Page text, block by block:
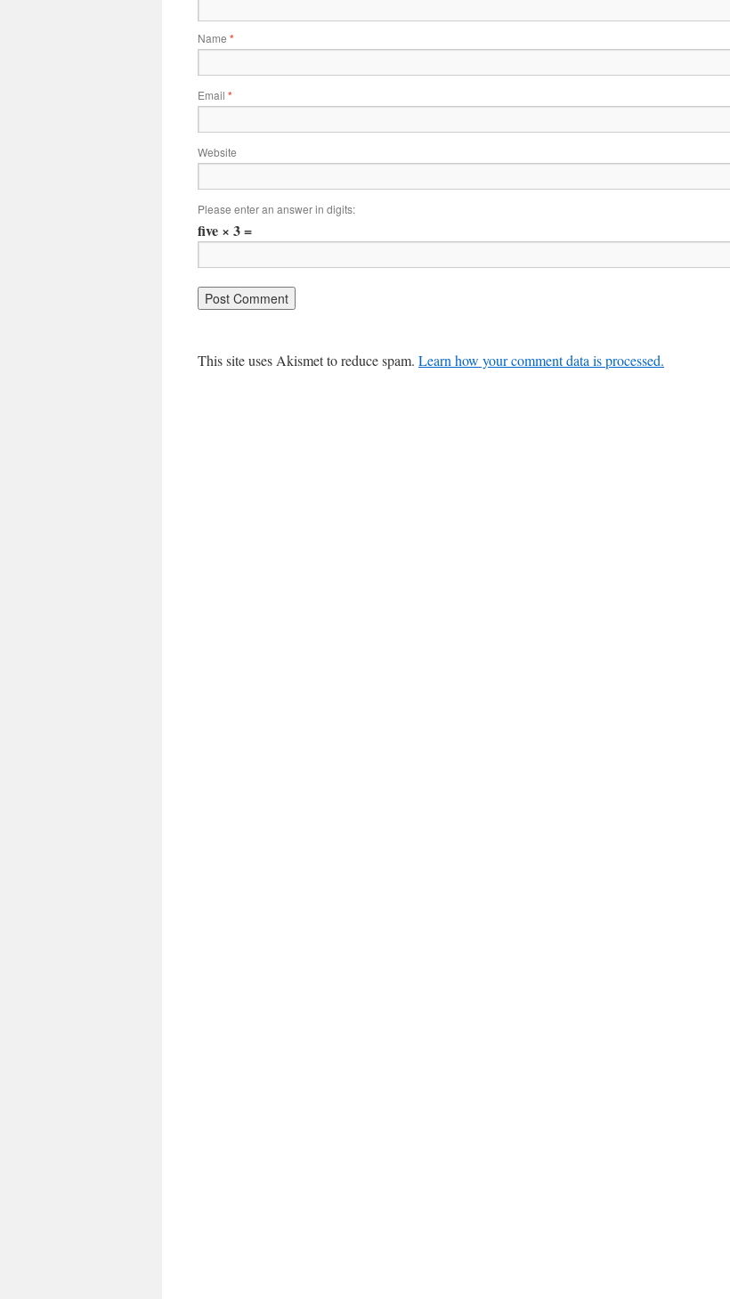
Name *
Email *
Website
Please enter an answer in digits:
five × 3 =
This site uses Akismet to reduce spam. Learn how your comment data is processed.